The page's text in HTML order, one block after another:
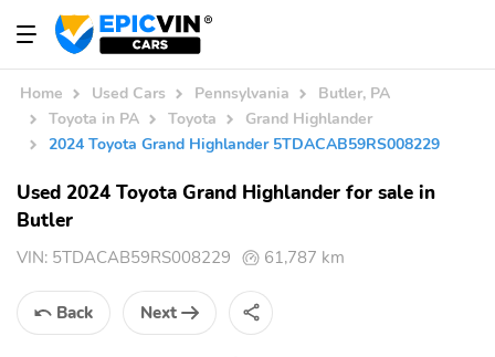
Home Used Cars Pennsylvania
Butler, PA
Toyota in PA
Toyota
Grand Highlander
2024 Toyota Grand Highlander 5TDACAB59RS008229
Used 2024 Toyota Grand Highlander for sale in
Butler
VIN: 5TDACAB59RS008229 61,787 km
Back Next